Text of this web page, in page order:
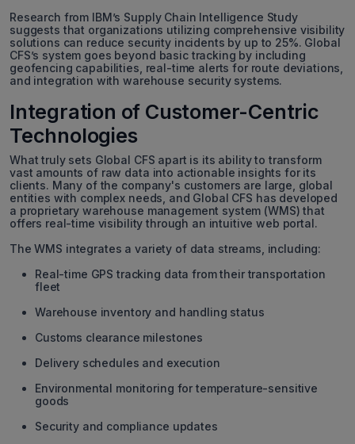
Research from IBM’s Supply Chain Intelligence Study
suggests that organizations utilizing comprehensive visibility
solutions can reduce security incidents by up to 25%. Global
CFS’s system goes beyond basic tracking by including
geofencing capabilities, real-time alerts for route deviations,
and integration with warehouse security systems.
Integration of Customer-Centric
Technologies
What truly sets Global CFS apart is its ability to transform
vast amounts of raw data into actionable insights for its
clients. Many of the company's customers are large, global
entities with complex needs, and Global CFS has developed
a proprietary warehouse management system (WMS) that
offers real-time visibility through an intuitive web portal.
The WMS integrates a variety of data streams, including:
Real-time GPS tracking data from their transportation
fleet
Warehouse inventory and handling status
Customs clearance milestones
Delivery schedules and execution
Environmental monitoring for temperature-sensitive
goods
Security and compliance updates